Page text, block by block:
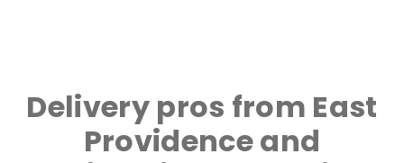
Delivery pros from East
Providence and